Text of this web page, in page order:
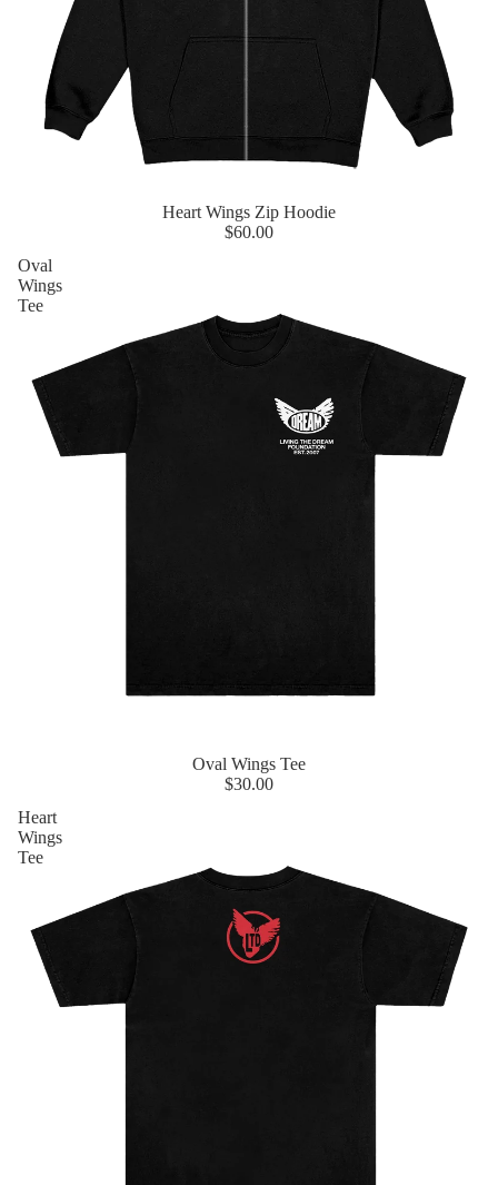
Heart Wings Zip Hoodie
$60.00
Oval
Wings
Tee
Oval Wings Tee
$30.00
Heart
Wings
Tee